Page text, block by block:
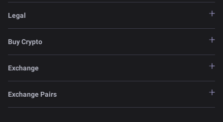
Legal
Buy Crypto
Exchange
Exchange Pairs